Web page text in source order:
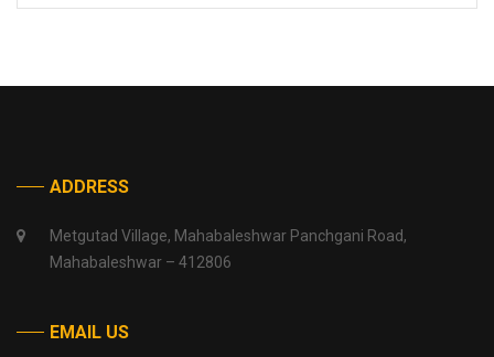
ADDRESS
Metgutad Village, Mahabaleshwar Panchgani Road,
Mahabaleshwar – 412806
EMAIL US